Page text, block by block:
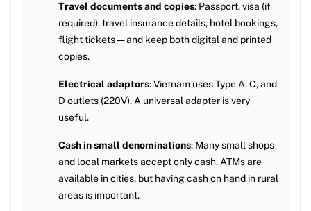
Travel documents and copies: Passport, visa (if
required), travel insurance details, hotel bookings,
flight tickets — and keep both digital and printed
copies.
Electrical adaptors: Vietnam uses Type A, C, and
D outlets (220V). A universal adapter is very
useful.
Cash in small denominations: Many small shops
and local markets accept only cash. ATMs are
available in cities, but having cash on hand in rural
areas is important.